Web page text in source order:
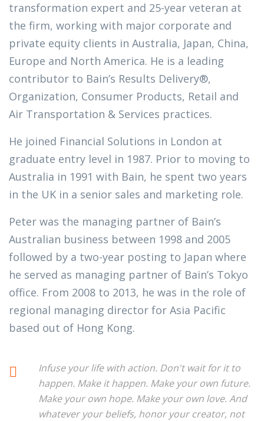
transformation expert and 25-year veteran at
the firm, working with major corporate and
private equity clients in Australia, Japan, China,
Europe and North America. He is a leading
contributor to Bain’s Results Delivery®,
Organization, Consumer Products, Retail and
Air Transportation & Services practices.
He joined Financial Solutions in London at
graduate entry level in 1987. Prior to moving to
Australia in 1991 with Bain, he spent two years
in the UK in a senior sales and marketing role.
Peter was the managing partner of Bain’s
Australian business between 1998 and 2005
followed by a two-year posting to Japan where
he served as managing partner of Bain’s Tokyo
office. From 2008 to 2013, he was in the role of
regional managing director for Asia Pacific
based out of Hong Kong.
Infuse your life with action. Don't wait for it to
happen. Make it happen. Make your own future.
Make your own hope. Make your own love. And
whatever your beliefs, honor your creator, not